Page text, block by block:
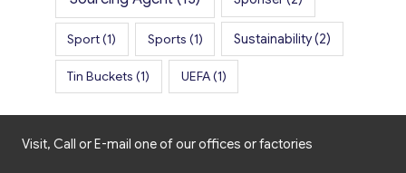
Sport(1) Sports (1) Sustainability(2)
Tin Buckets (1) UEFA(1)
Visit, Call or E-mail one of our offices or factories